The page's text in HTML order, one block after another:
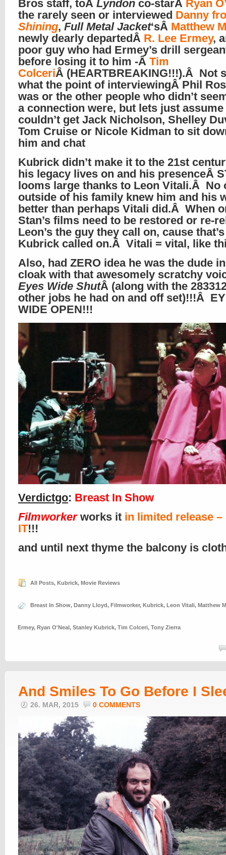
Bros staff, toÂ Lyndon co-starÂ Ryan
the rarely seen or interviewed Danny
Shining, Full Metal Jacket‘sÂ Matthew
newly dearly departedÂ R. Lee Ermey,
poor guy who had Ermey’s drill
before losing it to him -Â Tim
ColceriÂ (HEARTBREAKING!!!).Â Not
what the point of interviewingÂ Phil
was or the other people who didn’t
a connection were, but lets just
couldn’t get Jack Nicholson, Shelley
Tom Cruise or Nicole Kidman to sit
him and chat
Kubrick didn’t make it to the 21st
his legacy lives on and his presenceÂ
looms large thanks to Leon Vitali.Â No
outside of his family knew him and his
better than perhaps Vitali did.Â When
Stan’s films need to be restored or re-
Leon’s the guy they call on, cause
Kubrick called on.Â Vitali = vital, like
Also, had ZERO idea he was the dude
cloak with that awesomely scratchy
Eyes Wide ShutÂ (along with the
other jobs he had on and off set)!!!Â
WIDE OPEN!!!
Verdictgo: Breast In Show
Filmworkerworks it in limited release –
IT!!!
and until next thyme the balcony is
All Posts, Kubrick, Movie Reviews
Breast In Show, Danny Lloyd, Filmworker, Kubrick, Leon Vitali, Matthew
Ermey, Ryan O'Neal, Stanley Kubrick, Tim Colceri, Tony Zierra
And Smiles To Go Before I
26. MAR, 2015 0 COMMENTS